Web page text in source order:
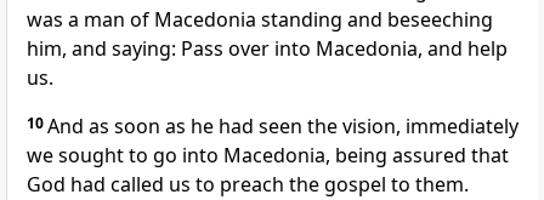
was a man of Macedonia standing and beseeching
him, and saying: Pass over into Macedonia, and help
us.
10And as soon as he had seen the vision, immediately
we sought to go into Macedonia, being assured that
God had called us to preach the gospel to them.